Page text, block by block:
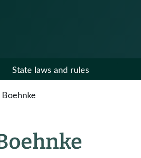
State laws and rules